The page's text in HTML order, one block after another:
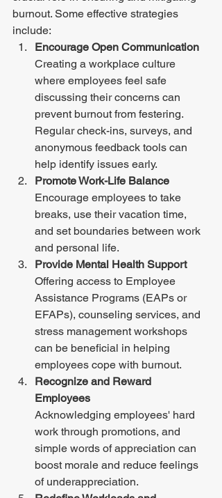
burnout. Some effective strategies
include:
Encourage Open Communication
Creating a workplace culture
where employees feel safe
discussing their concerns can
prevent burnout from festering.
Regular check-ins, surveys, and
anonymous feedback tools can
help identify issues early.
Promote Work-Life Balance
Encourage employees to take
breaks, use their vacation time,
and set boundaries between work
and personal life.
Provide Mental Health Support
Offering access to Employee
Assistance Programs (EAPs or
EFAPs), counseling services, and
stress management workshops
can be beneficial in helping
employees cope with burnout.
Recognize and Reward
Employees
Acknowledging employees' hard
work through promotions, and
simple words of appreciation can
boost morale and reduce feelings
of underappreciation.